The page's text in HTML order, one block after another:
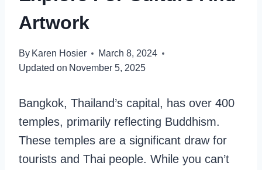
Artwork
By Karen Hosier
March 8, 2024
Updated on November 5, 2025
Bangkok, Thailand’s capital, has over 400
temples, primarily reflecting Buddhism.
These temples are a significant draw for
tourists and Thai people. While you can’t